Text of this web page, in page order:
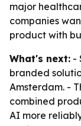
major
companies
product with
What's next: -
branded
Amsterdam. -
combined
AI more